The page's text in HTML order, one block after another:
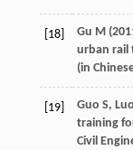
[18] Gu M(
urban rail
(in
[19] Guo S, Luo
training
Civil